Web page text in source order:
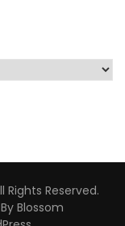
Rights Reserved.
Blossom